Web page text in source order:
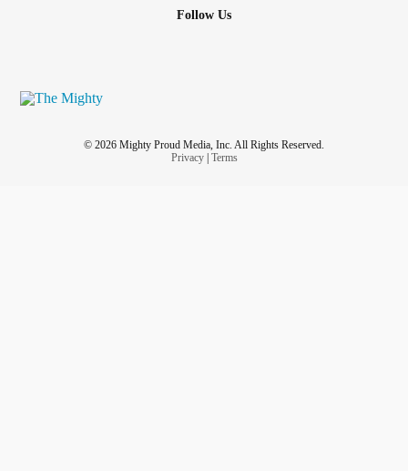
Follow Us
© 2026 Mighty Proud Media, Inc. All Rights Reserved.
Privacy| Terms